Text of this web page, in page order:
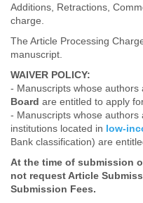
Additions, Retractions,
charge.
The Article Processing
manuscript.
WAIVER POLICY:
- Manuscripts whose
Board are entitled to apply
- Manuscripts whose authors
institutions located in low-
Bank classification) are
At the time of submission
not request Article
Submission Fees.